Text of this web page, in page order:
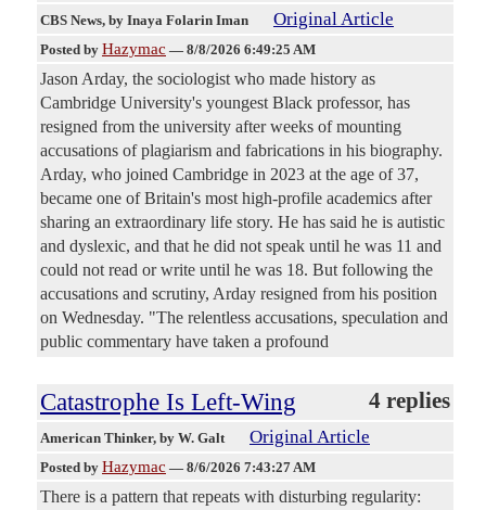
CBS News, by Inaya Folarin Iman Original Article
Posted by Hazymac — 8/8/2026 6:49:25 AM
Jason Arday, the sociologist who made history as
Cambridge University's youngest Black professor, has
resigned from the university after weeks of mounting
accusations of plagiarism and fabrications in his biography.
Arday, who joined Cambridge in 2023 at the age of 37,
became one of Britain's most high-profile academics after
sharing an extraordinary life story. He has said he is autistic
and dyslexic, and that he did not speak until he was 11 and
could not read or write until he was 18. But following the
accusations and scrutiny, Arday resigned from his position
on Wednesday. "The relentless accusations, speculation and
public commentary have taken a profound
Catastrophe Is Left-Wing 4 replies
American Thinker, by W. Galt Original Article
Posted by Hazymac — 8/6/2026 7:43:27 AM
There is a pattern that repeats with disturbing regularity: